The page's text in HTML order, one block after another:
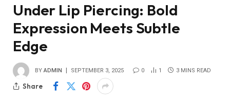
Under Lip Piercing: Bold
Expression Meets Subtle
Edge
BY ADMIN SEPTEMBER 3, 2025 0 1 3 MINS READ
Share